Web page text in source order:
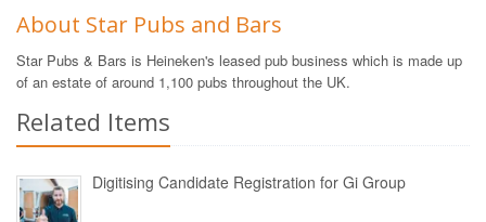
About Star Pubs and Bars
Star Pubs & Bars is Heineken's leased pub business which is made up
of an estate of around 1,100 pubs throughout the UK.
Related Items
Digitising Candidate Registration for Gi Group